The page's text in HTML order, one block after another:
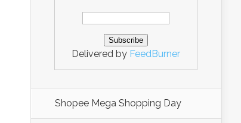
Delivered by FeedBurner
Shopee Mega Shopping Day